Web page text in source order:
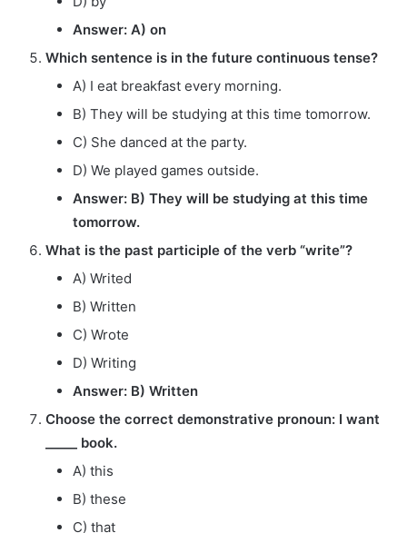
Answer: A) on
Which sentence is in the future continuous tense?
A) I eat breakfast every morning.
B) They will be studying at this time tomorrow.
C) She danced at the party.
D) We played games outside.
Answer: B) They will be studying at this time
tomorrow.
What is the past participle of the verb “write”?
A) Writed
B) Written
C) Wrote
D) Writing
Answer: B) Written
Choose the correct demonstrative pronoun: I want
_____ book.
A) this
B) these
C) that